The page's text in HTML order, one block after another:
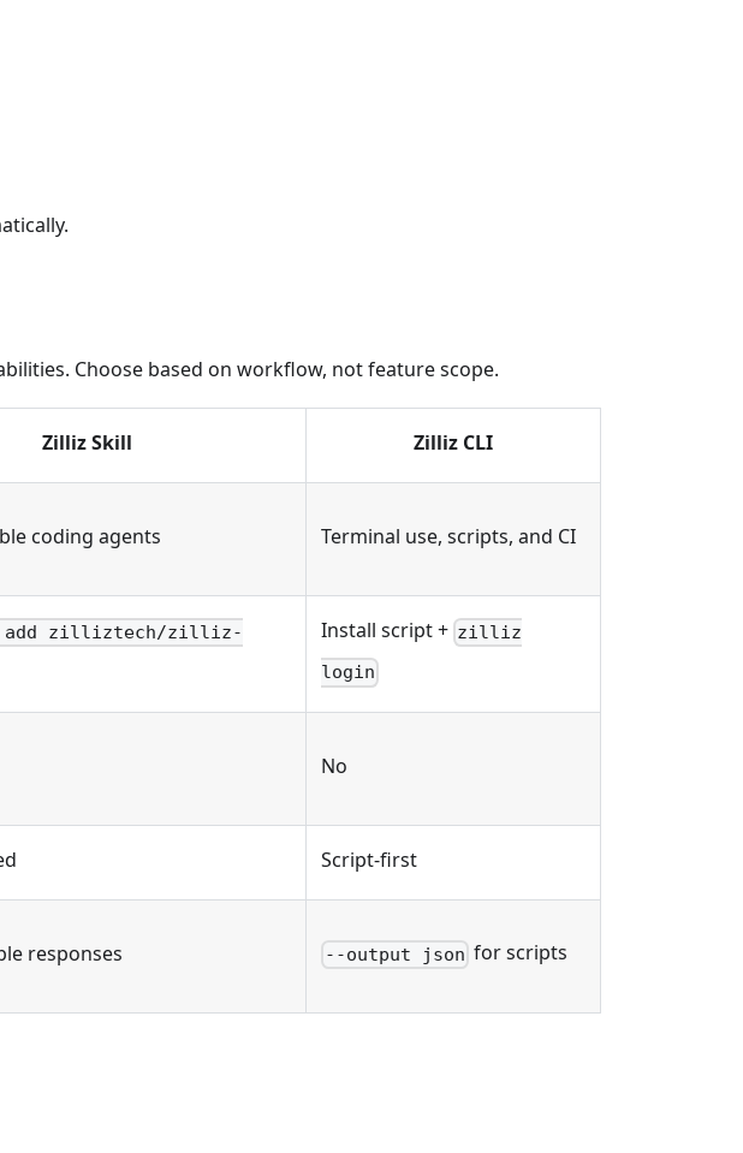
Choose based on workflow, not feature scope.
Zilliz Skill Zilliz CLI
coding agents Terminal use, scripts, and CI
add zilliztech/zilliz-
Install script + zilliz
login
No
Script-first
responses --output json for scripts